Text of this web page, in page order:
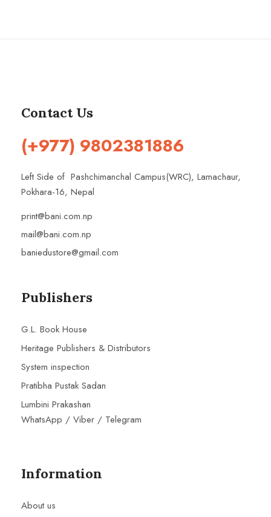
Contact Us
(+977) 9802381886
Left Side of Pashchimanchal Campus(WRC), Lamachaur,
Pokhara-16, Nepal
print@bani.com.np
mail@bani.com.np
baniedustore@gmail.com
Publishers
G.L. Book House
Heritage Publishers & Distributors
System inspection
Pratibha Pustak Sadan
Lumbini Prakashan
WhatsApp / Viber / Telegram
Information
About us